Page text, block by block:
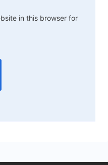
in this browser for